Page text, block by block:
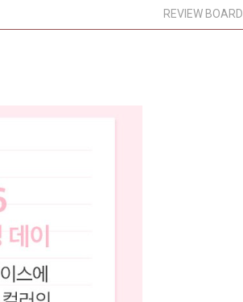
REVIEW BOARD